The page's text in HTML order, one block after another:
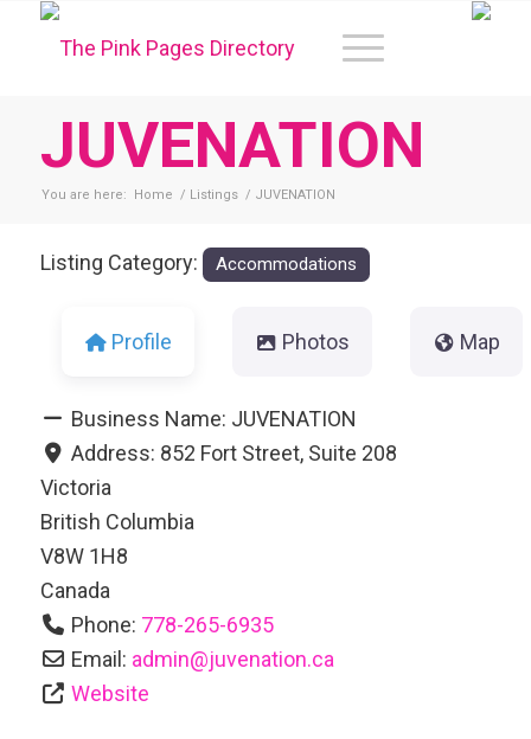
JUVENATION
You are here: Home / Listings / JUVENATION
Listing Category: Accommodations
Profile Photos Map
Business Name: JUVENATION
Address: 852 Fort Street, Suite 208
Victoria
British Columbia
V8W 1H8
Canada
Phone: 778-265-6935
Email: admin@juvenation.ca
Website